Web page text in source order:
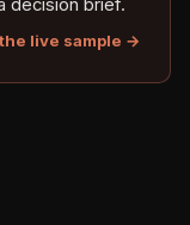
decision brief.
live sample →